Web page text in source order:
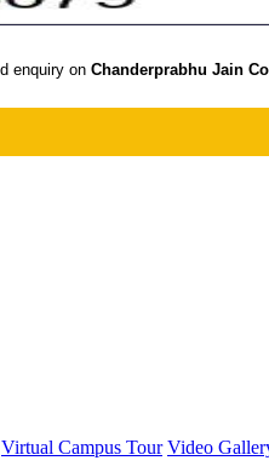
Virtual Campus Tour Video